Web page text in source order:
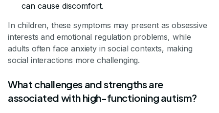
can cause discomfort.
In children, these symptoms may present as obsessive
interests and emotional regulation problems, while
adults often face anxiety in social contexts, making
social interactions more challenging.
What challenges and strengths are
associated with high-functioning autism?